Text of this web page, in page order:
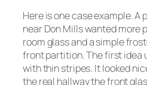
Here is one case example.
near Don Mills wanted more
room glass and a simple
front partition. The first idea
with thin stripes. It looked
the real hallway the front